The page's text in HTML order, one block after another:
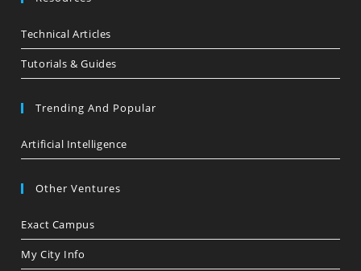
Technical Articles
Tutorials & Guides
Trending And Popular
Artificial Intelligence
Other Ventures
Exact Campus
My City Info